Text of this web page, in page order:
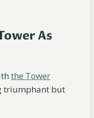
As
the Tower
triumphant but